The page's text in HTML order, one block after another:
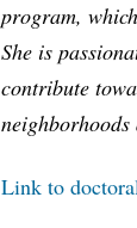
program,
She is
contribute
Link to